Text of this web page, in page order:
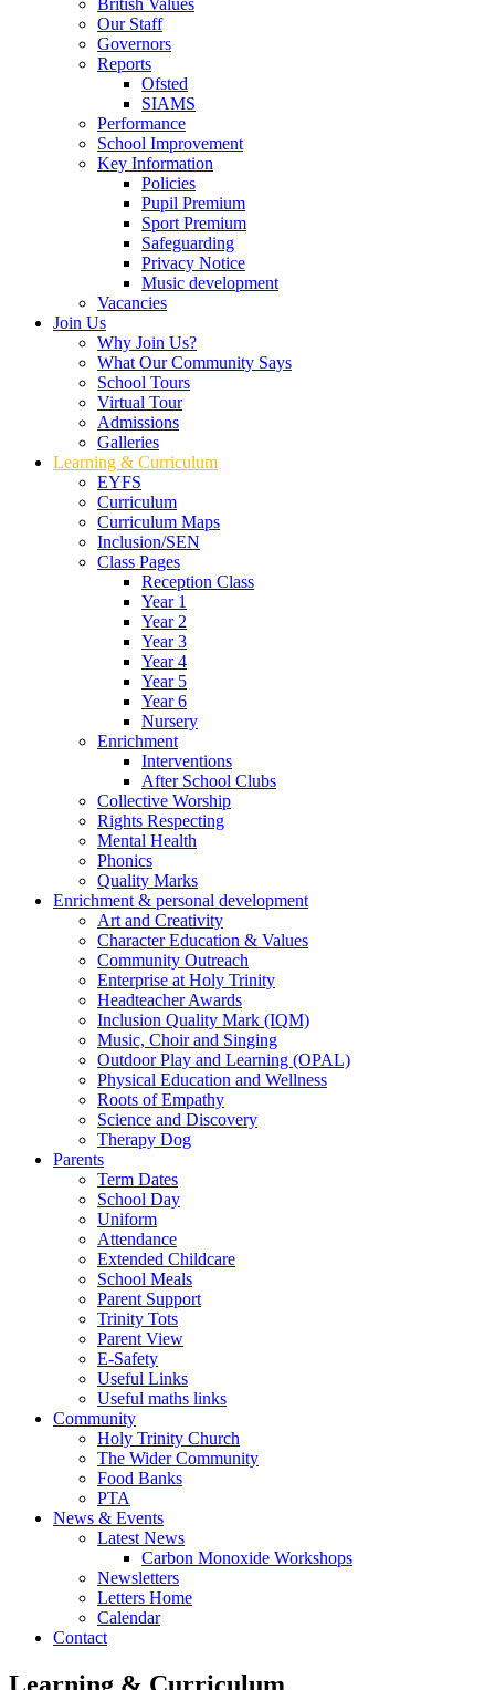
Our Staff
Governors
Reports
Ofsted
SIAMS
Performance
School Improvement
Key Information
Policies
Pupil Premium
Sport Premium
Safeguarding
Privacy Notice
Music development
Vacancies
Join Us
Why Join Us?
What Our Community Says
School Tours
Virtual Tour
Admissions
Galleries
Learning & Curriculum
EYFS
Curriculum
Curriculum Maps
Inclusion/SEN
Class Pages
Reception Class
Year 1
Year 2
Year 3
Year 4
Year 5
Year 6
Nursery
Enrichment
Interventions
After School Clubs
Collective Worship
Rights Respecting
Mental Health
Phonics
Quality Marks
Enrichment & personal development
Art and Creativity
Character Education & Values
Community Outreach
Enterprise at Holy Trinity
Headteacher Awards
Inclusion Quality Mark (IQM)
Music, Choir and Singing
Outdoor Play and Learning (OPAL)
Physical Education and Wellness
Roots of Empathy
Science and Discovery
Therapy Dog
Parents
Term Dates
School Day
Uniform
Attendance
Extended Childcare
School Meals
Parent Support
Trinity Tots
Parent View
E-Safety
Useful Links
Useful maths links
Community
Holy Trinity Church
The Wider Community
Food Banks
PTA
News & Events
Latest News
Carbon Monoxide Workshops
Newsletters
Letters Home
Calendar
Contact
Learning & Curriculum